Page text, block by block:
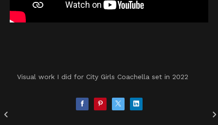
Visual work I did for City Girls Coachella set in 2022